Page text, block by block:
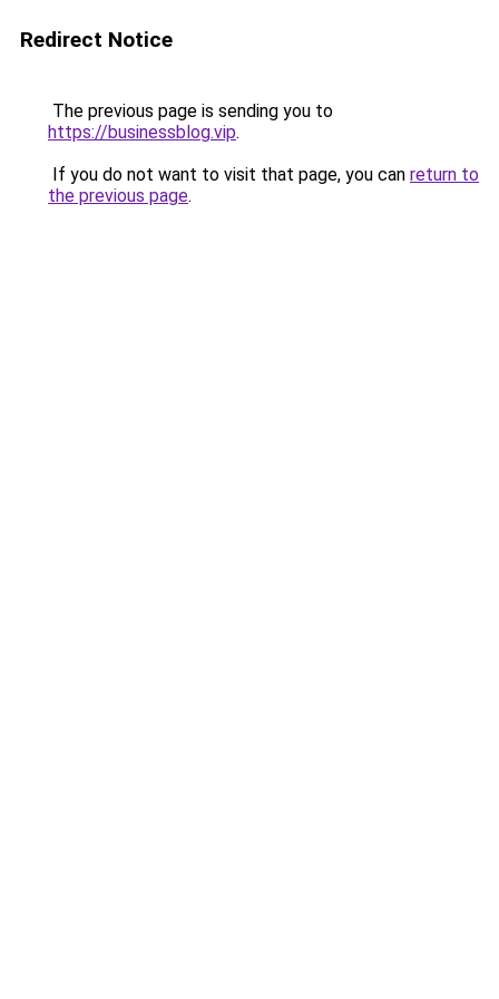
Redirect Notice
The previous page is sending you to
https://businessblog.vip.
If you do not want to visit that page, you can return to
the previous page.